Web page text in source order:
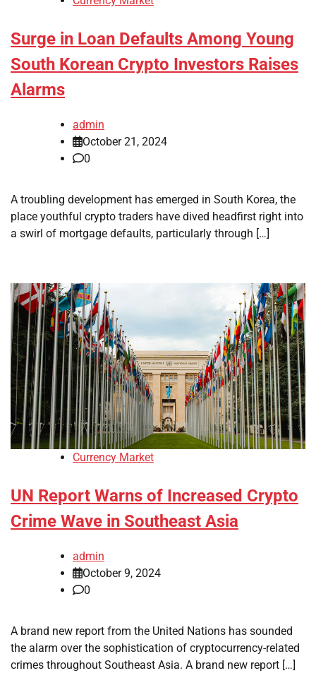
Surge in Loan Defaults Among Young
South Korean Crypto Investors Raises
Alarms
admin
October 21, 2024
0
A troubling development has emerged in South Korea, the
place youthful crypto traders have dived headfirst right into
a swirl of mortgage defaults, particularly through […]
Currency Market
UN Report Warns of Increased Crypto
Crime Wave in Southeast Asia
admin
October 9, 2024
0
A brand new report from the United Nations has sounded
the alarm over the sophistication of cryptocurrency-related
crimes throughout Southeast Asia. A brand new report […]